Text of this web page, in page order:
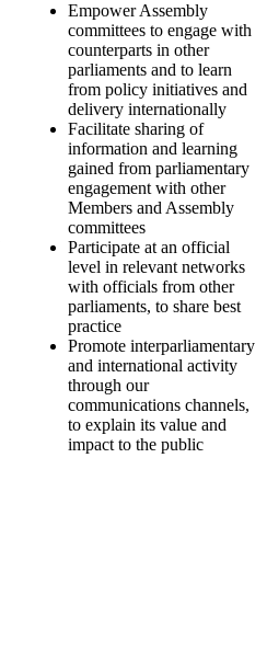
Empower Assembly
committees to engage with
counterparts in other
parliaments and to learn
from policy initiatives and
delivery internationally
Facilitate sharing of
information and learning
gained from parliamentary
engagement with other
Members and Assembly
committees
Participate at an official
level in relevant networks
with officials from other
parliaments, to share best
practice
Promote interparliamentary
and international activity
through our
communications channels,
to explain its value and
impact to the public